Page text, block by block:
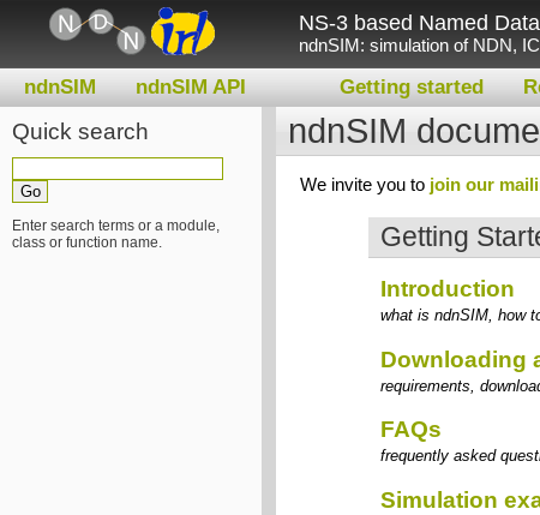
NS-3 based Named
ndnSIM: simulation of NDN,
ndnSIM ndnSIM API Getting started
ndnSIM
We invite you to join our
Getting
Introduction
what is ndnSIM, how
Downloading
requirements,
FAQs
frequently asked
Simulation
Quick search
Enter search terms or a module,
class or function name.